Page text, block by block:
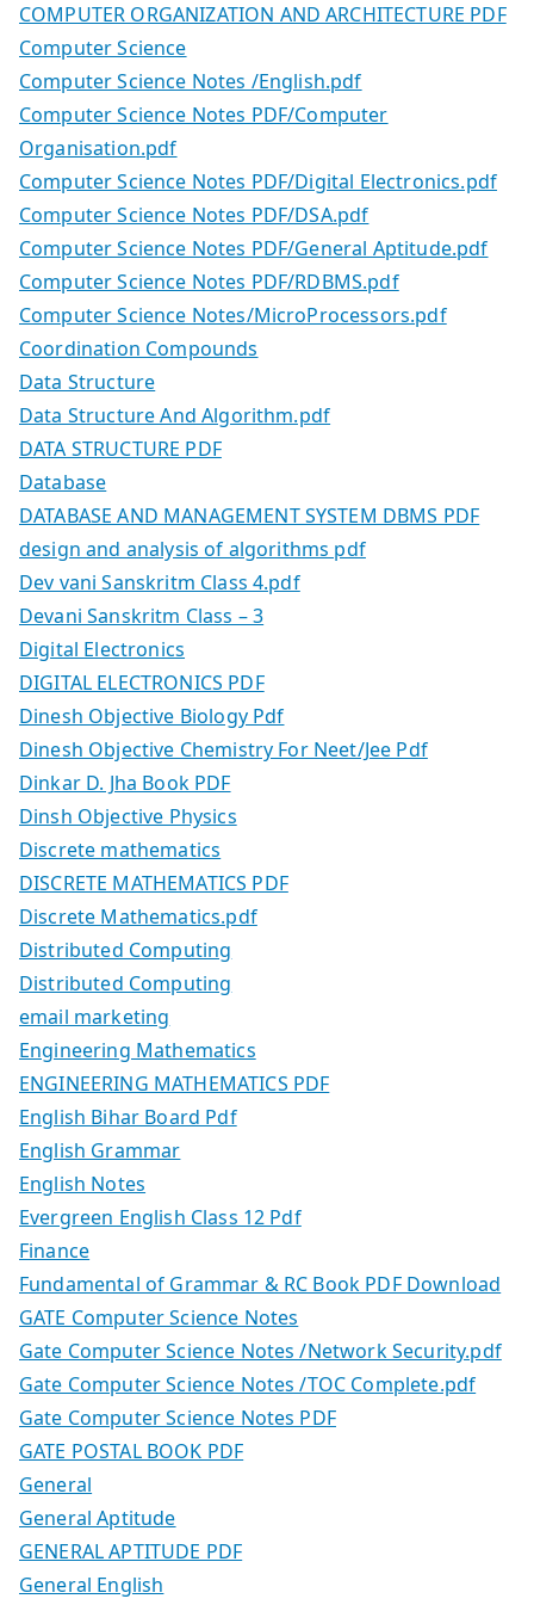
COMPUTER ORGANIZATION AND ARCHITECTURE PDF
Computer Science
Computer Science Notes /English.pdf
Computer Science Notes PDF/Computer
Organisation.pdf
Computer Science Notes PDF/Digital Electronics.pdf
Computer Science Notes PDF/DSA.pdf
Computer Science Notes PDF/General Aptitude.pdf
Computer Science Notes PDF/RDBMS.pdf
Computer Science Notes/MicroProcessors.pdf
Coordination Compounds
Data Structure
Data Structure And Algorithm.pdf
DATA STRUCTURE PDF
Database
DATABASE AND MANAGEMENT SYSTEM DBMS PDF
design and analysis of algorithms pdf
Dev vani Sanskritm Class 4.pdf
Devani Sanskritm Class – 3
Digital Electronics
DIGITAL ELECTRONICS PDF
Dinesh Objective Biology Pdf
Dinesh Objective Chemistry For Neet/Jee Pdf
Dinkar D. Jha Book PDF
Dinsh Objective Physics
Discrete mathematics
DISCRETE MATHEMATICS PDF
Discrete Mathematics.pdf
Distributed Computing
Distributed Computing
email marketing
Engineering Mathematics
ENGINEERING MATHEMATICS PDF
English Bihar Board Pdf
English Grammar
English Notes
Evergreen English Class 12 Pdf
Finance
Fundamental of Grammar & RC Book PDF Download
GATE Computer Science Notes
Gate Computer Science Notes /Network Security.pdf
Gate Computer Science Notes /TOC Complete.pdf
Gate Computer Science Notes PDF
GATE POSTAL BOOK PDF
General
General Aptitude
GENERAL APTITUDE PDF
General English